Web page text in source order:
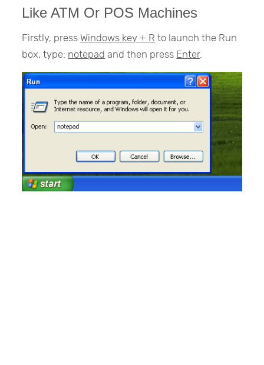
Like ATM Or POS Machines
Firstly, press Windows key + R to launch the Run
box, type: notepad and then press Enter.